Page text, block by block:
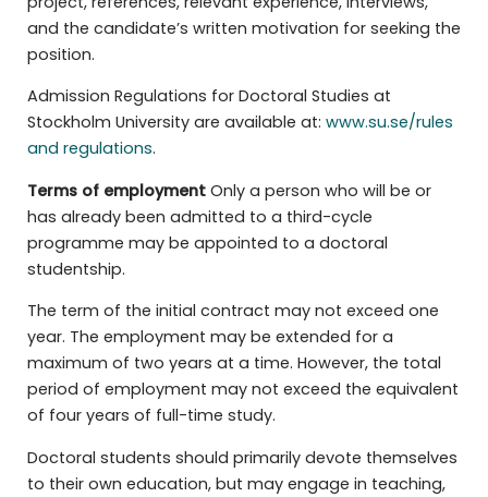
and the candidate’s written motivation for seeking the
position.
Admission Regulations for Doctoral Studies at
Stockholm University are available at: www.su.se/rules
and regulations.
Terms of employment Only a person who will be or
has already been admitted to a third-cycle
programme may be appointed to a doctoral
studentship.
The term of the initial contract may not exceed one
year. The employment may be extended for a
maximum of two years at a time. However, the total
period of employment may not exceed the equivalent
of four years of full-time study.
Doctoral students should primarily devote themselves
to their own education, but may engage in teaching,